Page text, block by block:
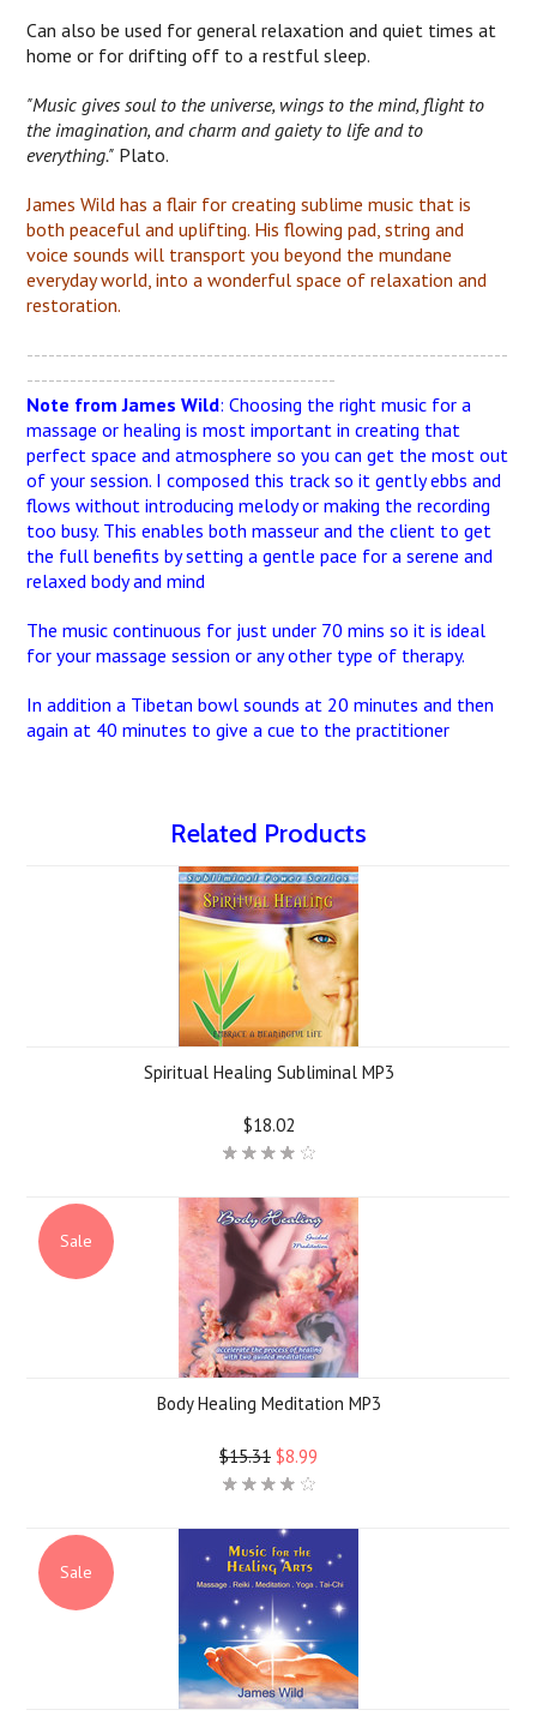
Can also be used for general relaxation and quiet times at
home or for drifting off to a restful sleep.
"Music gives soul to the universe, wings to the mind, flight to
the imagination, and charm and gaiety to life and to
everything." Plato.
James Wild has a flair for creating sublime music that is
both peaceful and uplifting. His flowing pad, string and
voice sounds will transport you beyond the mundane
everyday world, into a wonderful space of relaxation and
restoration.
-------------------------------------------------------------------
-------------------------------------------
Note from James Wild: Choosing the right music for a
massage or healing is most important in creating that
perfect space and atmosphere so you can get the most out
of your session. I composed this track so it gently ebbs and
flows without introducing melody or making the recording
too busy. This enables both masseur and the client to get
the full benefits by setting a gentle pace for a serene and
relaxed body and mind
The music continuous for just under 70 mins so it is ideal
for your massage session or any other type of therapy.
In addition a Tibetan bowl sounds at 20 minutes and then
again at 40 minutes to give a cue to the practitioner
Related Products
Spiritual Healing Subliminal MP3
$18.02
Sale
Body Healing Meditation MP3
$15.31 $8.99
Sale